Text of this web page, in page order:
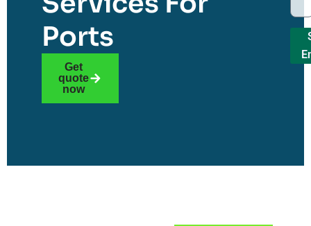
Ports
Get
quote
now